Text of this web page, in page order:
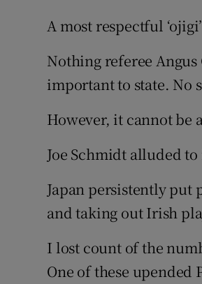
A most respectful
Nothing referee
important to state. No
However, it cannot be
Joe Schmidt alluded
Japan persistently put
and taking out Irish
I lost count of the
One of these upended